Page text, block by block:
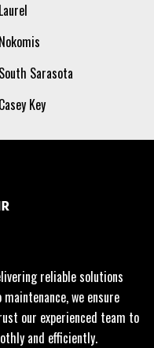
Laurel
Nokomis
South Sarasota
Casey Key
reliable solutions
we ensure
our experienced team to
and efficiently.